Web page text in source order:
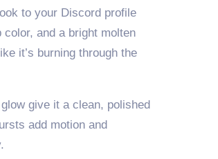
to your Discord profile
and a bright molten
it’s burning through the
give it a clean, polished
add motion and